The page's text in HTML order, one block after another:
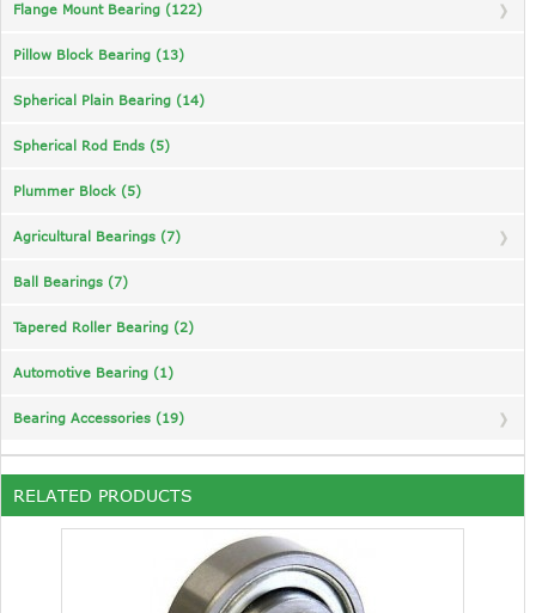
Flange Mount Bearing (122)
Pillow Block Bearing (13)
Spherical Plain Bearing (14)
Spherical Rod Ends (5)
Plummer Block (5)
Agricultural Bearings (7)
Ball Bearings (7)
Tapered Roller Bearing (2)
Automotive Bearing (1)
Bearing Accessories (19)
RELATED PRODUCTS